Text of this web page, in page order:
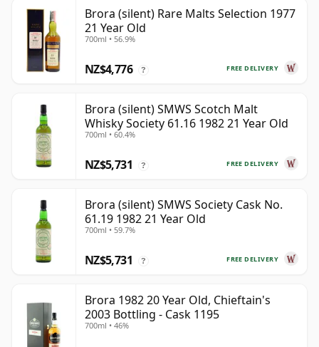
Brora (silent) Rare Malts Selection 1977
21 Year Old
700ml • 56.9%
FREE DELIVERY
NZ$4,776 ?
Brora (silent) SMWS Scotch Malt
Whisky Society 61.16 1982 21 Year Old
700ml • 60.4%
FREE DELIVERY
NZ$5,731 ?
Brora (silent) SMWS Society Cask No.
61.19 1982 21 Year Old
700ml • 59.7%
FREE DELIVERY
NZ$5,731 ?
Brora 1982 20 Year Old, Chieftain's
2003 Bottling - Cask 1195
700ml • 46%